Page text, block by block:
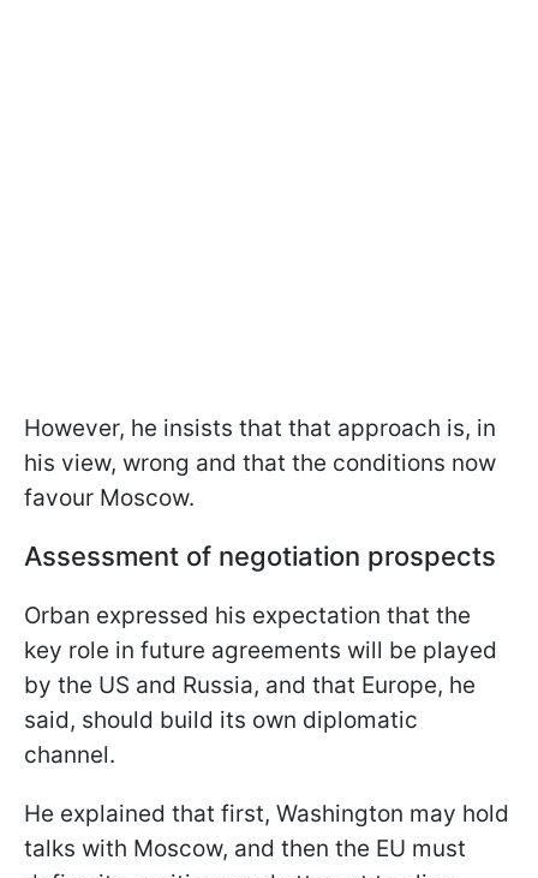
However, he insists that that approach is, in
his view, wrong and that the conditions now
favour Moscow.
Assessment of negotiation prospects
Orban expressed his expectation that the
key role in future agreements will be played
by the US and Russia, and that Europe, he
said, should build its own diplomatic
channel.
He explained that first, Washington may hold
talks with Moscow, and then the EU must